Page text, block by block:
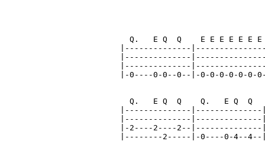
Q.   E Q  Q    E E E E E E
|--------------
|--------------
|--------------
|-0----0-0--0--|-0-0-0-0-0-0-
Q.   E Q  Q    Q.   E Q  Q
|--------------
|--------------
|-2----2----2--|--------------
|--------2-----|-0----0-4--